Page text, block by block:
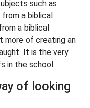
such as
a biblical
a biblical
more of creating an
It is the very
in the school.
of looking